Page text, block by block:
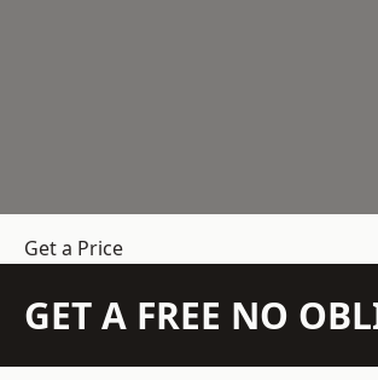
Get a Price
GET A FREE NO